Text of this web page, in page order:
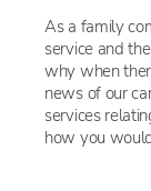
As a family
service and
why when
news of our
services
how you